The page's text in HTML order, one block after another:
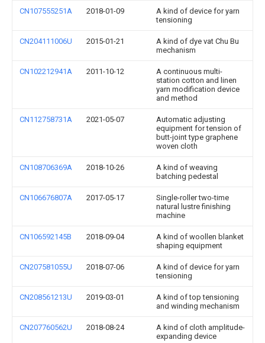
CN107555251A 2018-01-09
A kind of device for yarn
tensioning
CN204111006U 2015-01-21
A kind of dye vat Chu Bu
mechanism
CN102212941A 2011-10-12
A continuous multi-
station cotton and linen
yarn modification device
and method
CN112758731A 2021-05-07
Automatic adjusting
equipment for tension of
butt-joint type graphene
woven cloth
CN108706369A 2018-10-26
A kind of weaving
batching pedestal
CN106676807A 2017-05-17
Single-roller two-time
natural lustre finishing
machine
CN106592145B 2018-09-04
A kind of woollen blanket
shaping equipment
CN207581055U 2018-07-06
A kind of device for yarn
tensioning
CN208561213U 2019-03-01
A kind of top tensioning
and winding mechanism
CN207760562U 2018-08-24
A kind of cloth amplitude-
expanding device